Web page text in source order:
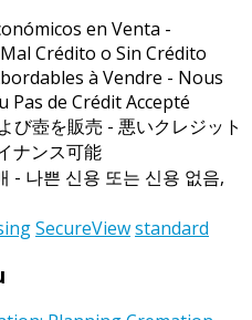
en Venta -
Crédito o Sin Crédito
à Vendre - Nous
Pas de Crédit Accepté
び壺を販売 - 悪いクレジット
ナンス可能
- 나쁜 신용 또는 신용 없음,
SecureViewstandard